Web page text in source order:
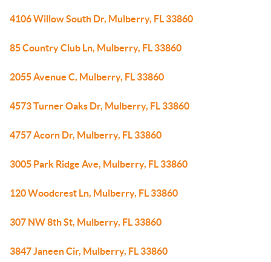
4106 Willow South Dr, Mulberry, FL 33860
85 Country Club Ln, Mulberry, FL 33860
2055 Avenue C, Mulberry, FL 33860
4573 Turner Oaks Dr, Mulberry, FL 33860
4757 Acorn Dr, Mulberry, FL 33860
3005 Park Ridge Ave, Mulberry, FL 33860
120 Woodcrest Ln, Mulberry, FL 33860
307 NW 8th St, Mulberry, FL 33860
3847 Janeen Cir, Mulberry, FL 33860